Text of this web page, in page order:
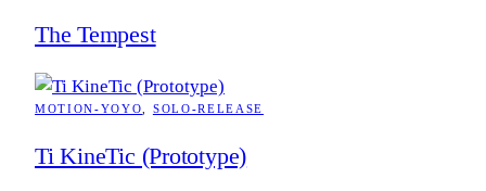
The Tempest
MOTION-YOYO SOLO-RELEASE
Ti KineTic (Prototype)